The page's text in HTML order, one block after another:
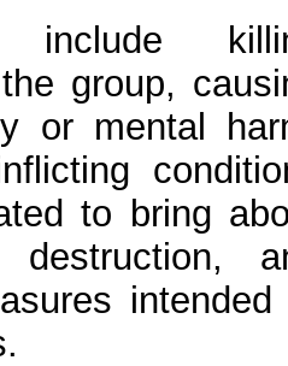
group,
or mental
to bring
intended